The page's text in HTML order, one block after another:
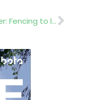
Postsaver: Fencing to lasts 20 years